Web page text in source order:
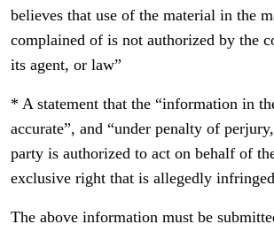
believes that use of the material in the
complained of is not authorized by the
its agent, or law”
* A statement that the “information in
accurate”, and “under penalty of
party is authorized to act on behalf of
exclusive right that is allegedly
The above information must be